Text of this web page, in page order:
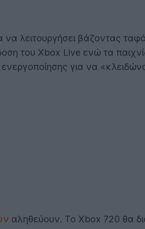
να λειτουργήσει βάζοντας
του Xbox Live ενώ τα
για να
αληθεύουν. Το Xbox 720 θα